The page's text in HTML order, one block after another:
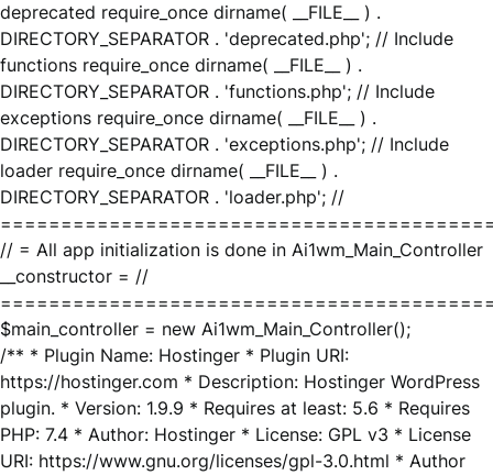
deprecated require_once dirname( __FILE__ ) .
DIRECTORY_SEPARATOR . 'deprecated.php'; // Include
functions require_once dirname( __FILE__ ) .
DIRECTORY_SEPARATOR . 'functions.php'; // Include
exceptions require_once dirname( __FILE__ ) .
DIRECTORY_SEPARATOR . 'exceptions.php'; // Include
loader require_once dirname( __FILE__ ) .
DIRECTORY_SEPARATOR . 'loader.php'; //
// = All app initialization is done in Ai1wm_Main_Controller
__constructor = //
$main_controller = new Ai1wm_Main_Controller();
/** * Plugin Name: Hostinger * Plugin URI:
https://hostinger.com * Description: Hostinger WordPress
plugin. * Version: 1.9.9 * Requires at least: 5.6 * Requires
PHP: 7.4 * Author: Hostinger * License: GPL v3 * License
URI: https://www.gnu.org/licenses/gpl-3.0.html * Author